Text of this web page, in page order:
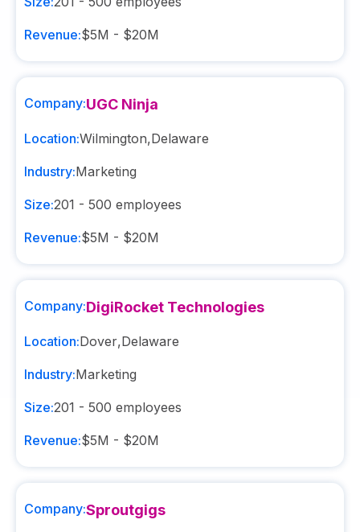
Revenue:$5M - $20M
Company:UGC Ninja
Location:Wilmington,Delaware
Industry:Marketing
Size:201 - 500 employees
Revenue:$5M - $20M
Company:DigiRocket Technologies
Location:Dover,Delaware
Industry:Marketing
Size:201 - 500 employees
Revenue:$5M - $20M
Company:Sproutgigs